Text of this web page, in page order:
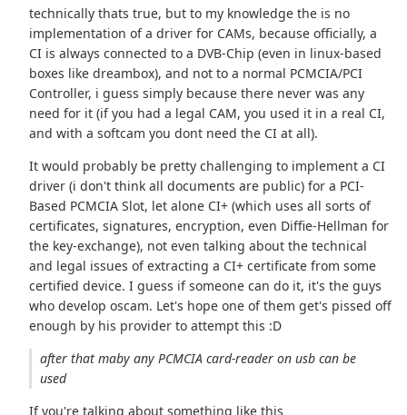
technically thats true, but to my knowledge the is no
implementation of a driver for CAMs, because officially, a
CI is always connected to a DVB-Chip (even in linux-based
boxes like dreambox), and not to a normal PCMCIA/PCI
Controller, i guess simply because there never was any
need for it (if you had a legal CAM, you used it in a real CI,
and with a softcam you dont need the CI at all).
It would probably be pretty challenging to implement a CI
driver (i don't think all documents are public) for a PCI-
Based PCMCIA Slot, let alone CI+ (which uses all sorts of
certificates, signatures, encryption, even Diffie-Hellman for
the key-exchange), not even talking about the technical
and legal issues of extracting a CI+ certificate from some
certified device. I guess if someone can do it, it's the guys
who develop oscam. Let's hope one of them get's pissed off
enough by his provider to attempt this :D
after that maby any PCMCIA card-reader on usb can be
used
If you're talking about something like this